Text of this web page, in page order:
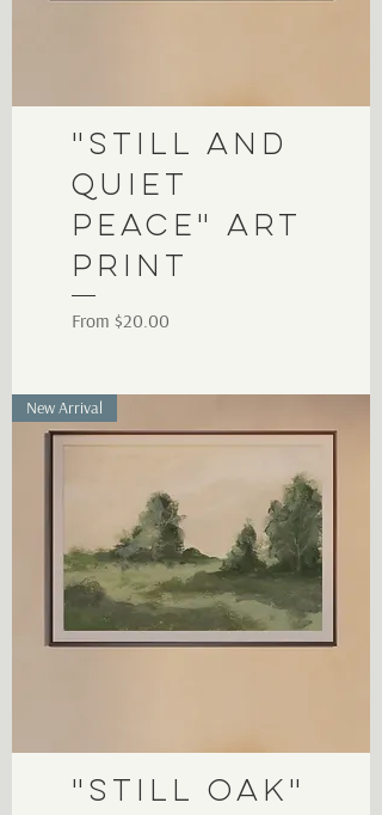
"Still and
Quiet
Peace" Art
Print
From $20.00
Sale Price
New Arrival
"Still Oak"